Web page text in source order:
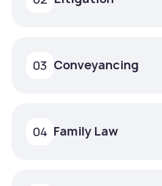
Conveyancing
03
Family Law
04